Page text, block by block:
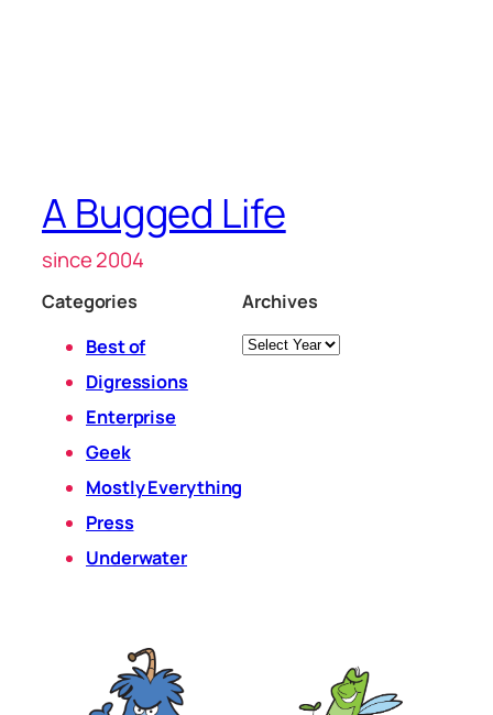
A Bugged Life
since 2004
Categories
Best of
Digressions
Enterprise
Geek
Mostly Everything
Press
Underwater
Archives
Archives